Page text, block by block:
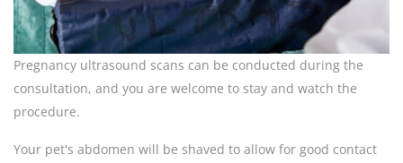
Pregnancy ultrasound scans can be conducted during the
consultation, and you are welcome to stay and watch the
procedure.
Your pet's abdomen will be shaved to allow for good contact